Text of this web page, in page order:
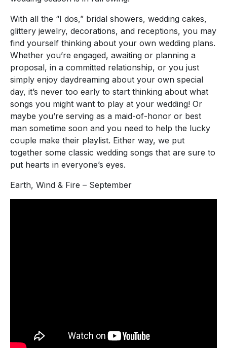
With all the “I dos,” bridal showers, wedding cakes,
glittery jewelry, decorations, and receptions, you may
find yourself thinking about your own wedding plans.
Whether you’re engaged, awaiting or planning a
proposal, in a committed relationship, or you just
simply enjoy daydreaming about your own special
day, it’s never too early to start thinking about what
songs you might want to play at your wedding! Or
maybe you’re serving as a maid-of-honor or best
man sometime soon and you need to help the lucky
couple make their playlist. Either way, we put
together some classic wedding songs that are sure to
put hearts in everyone’s eyes.
Earth, Wind & Fire – September